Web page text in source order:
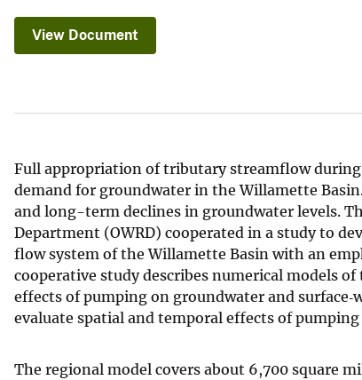
e
View Document
Full appropriation of tributary streamflow
demand for groundwater in the Willamette
and long-term declines in groundwater levels.
Department (OWRD) cooperated in a study to
flow system of the Willamette Basin with an
cooperative study describes numerical models
effects of pumping on groundwater and
evaluate spatial and temporal effects of
The regional model covers about 6,700 square